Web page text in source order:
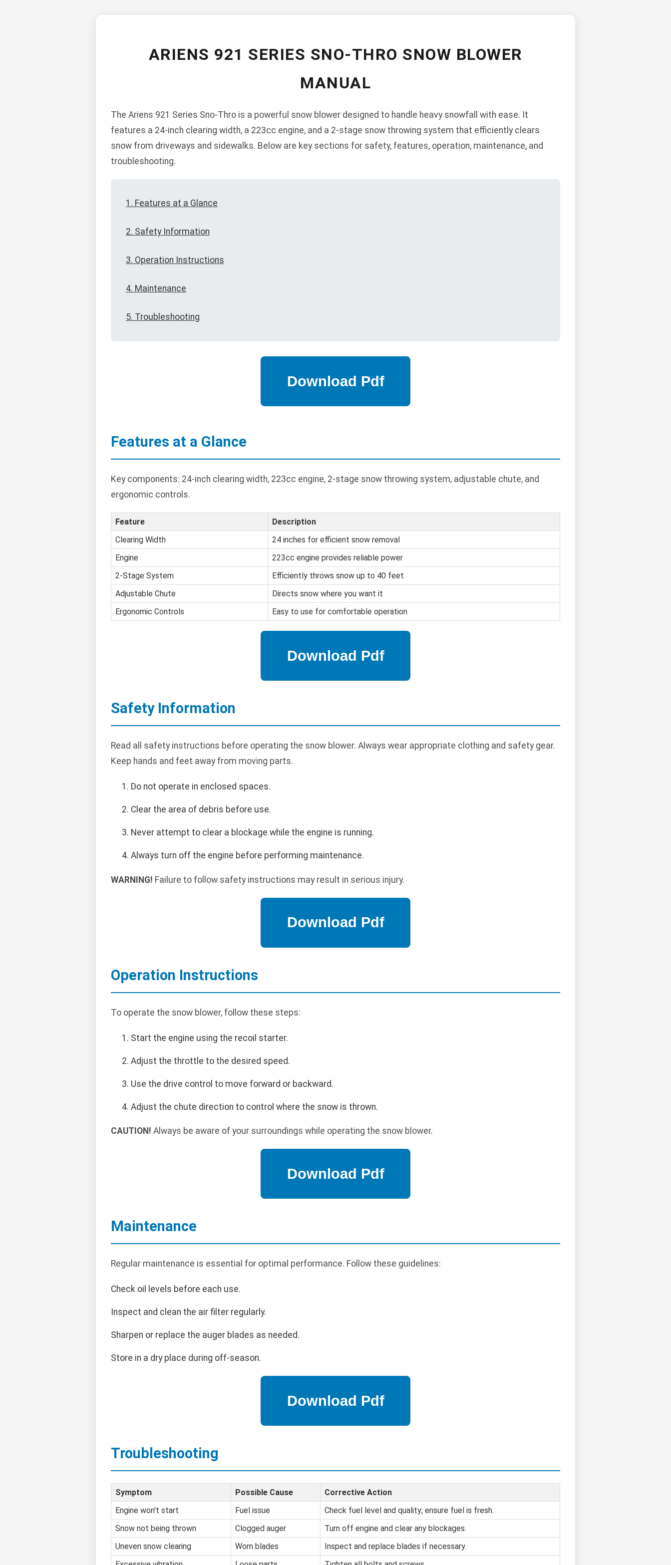
ARIENS 921 SERIES SNO-THRO SNOW BLOWER
MANUAL
The Ariens 921 Series Sno-Thro is a powerful snow blower designed to handle heavy snowfall with ease. It
features a 24-inch clearing width, a 223cc engine, and a 2-stage snow throwing system that efficiently clears
snow from driveways and sidewalks. Below are key sections for safety, features, operation, maintenance, and
troubleshooting.
1. Features at a Glance
2. Safety Information
3. Operation Instructions
4. Maintenance
5. Troubleshooting
Features at a Glance
Key components: 24-inch clearing width, 223cc engine, 2-stage snow throwing system, adjustable chute, and
ergonomic controls.
Feature
Description
Clearing Width
24 inches for efficient snow removal
Engine
223cc engine provides reliable power
2-Stage System
Efficiently throws snow up to 40 feet
Adjustable Chute
Directs snow where you want it
Ergonomic Controls
Easy to use for comfortable operation
Safety Information
Read all safety instructions before operating the snow blower. Always wear appropriate clothing and safety gear.
Keep hands and feet away from moving parts.
Do not operate in enclosed spaces.
Clear the area of debris before use.
Never attempt to clear a blockage while the engine is running.
Always turn off the engine before performing maintenance.
WARNING! Failure to follow safety instructions may result in serious injury.
Operation Instructions
To operate the snow blower, follow these steps:
Start the engine using the recoil starter.
Adjust the throttle to the desired speed.
Use the drive control to move forward or backward.
Adjust the chute direction to control where the snow is thrown.
CAUTION! Always be aware of your surroundings while operating the snow blower.
Maintenance
Regular maintenance is essential for optimal performance. Follow these guidelines:
Check oil levels before each use.
Inspect and clean the air filter regularly.
Sharpen or replace the auger blades as needed.
Store in a dry place during off-season.
Troubleshooting
Symptom Possible Cause
Corrective Action
Engine won't start
Fuel issue
Check fuel level and quality; ensure fuel is fresh.
Snow not being thrown
Clogged auger
Turn off engine and clear any blockages.
Uneven snow clearing
Worn blades
Inspect and replace blades if necessary.